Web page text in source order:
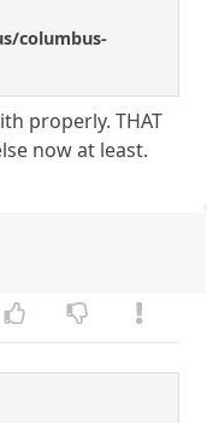
columbus-
properly. THAT
now at least.